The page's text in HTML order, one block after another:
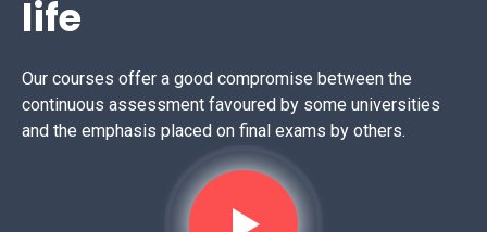
life
Our courses offer a good compromise between the
continuous assessment favoured by some universities
and the emphasis placed on final exams by others.